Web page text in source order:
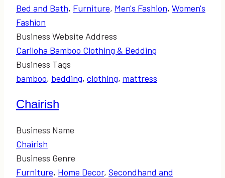
Bed and Bath, Furniture, Men's Fashion, Women's
Fashion
Business Website Address
Cariloha Bamboo Clothing & Bedding
Business Tags
bamboo, bedding, clothing, mattress
Chairish
Business Name
Chairish
Business Genre
Furniture, Home Decor, Secondhand and